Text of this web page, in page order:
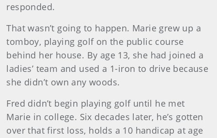
responded.
That wasn’t going to happen. Marie grew up a
tomboy, playing golf on the public course
behind her house. By age 13, she had joined a
ladies’ team and used a 1-iron to drive because
she didn’t own any woods.
Fred didn’t begin playing golf until he met
Marie in college. Six decades later, he’s gotten
over that first loss, holds a 10 handicap at age